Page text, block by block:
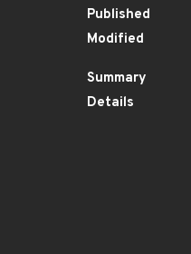
Published
Modified
Summary
Details